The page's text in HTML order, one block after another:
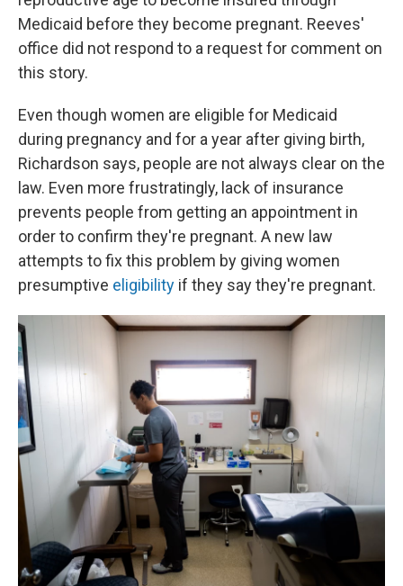
Medicaid before they become pregnant. Reeves'
office did not respond to a request for comment on
this story.
Even though women are eligible for Medicaid
during pregnancy and for a year after giving birth,
Richardson says, people are not always clear on the
law. Even more frustratingly, lack of insurance
prevents people from getting an appointment in
order to confirm they're pregnant. A new law
attempts to fix this problem by giving women
presumptive eligibility if they say they're pregnant.